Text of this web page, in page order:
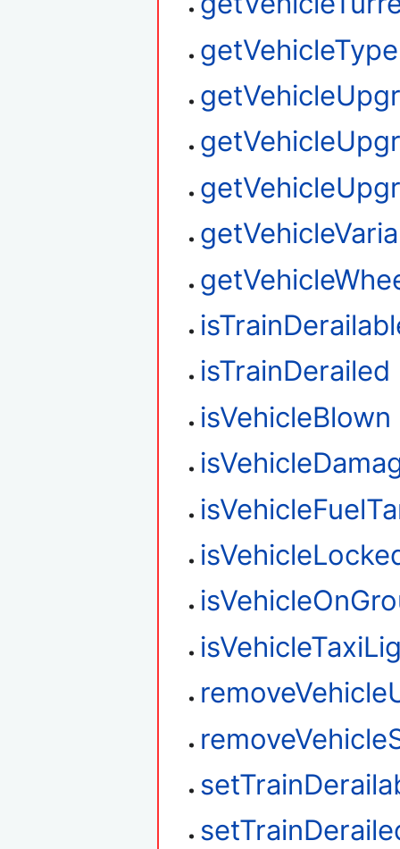
getVehicleType
isTrainDerailed
isVehicleBlown